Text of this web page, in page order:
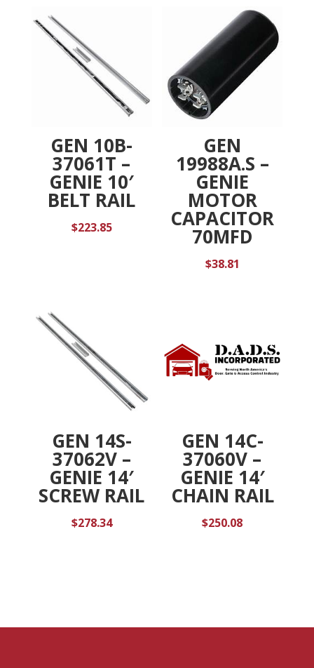
GEN 10B-
37061T –
GENIE 10′
BELT RAIL
$223.85
GEN
19988A.S –
GENIE
MOTOR
CAPACITOR
70MFD
$38.81
GEN 14S-
37062V –
GENIE 14′
SCREW RAIL
$278.34
GEN 14C-
37060V –
GENIE 14′
CHAIN RAIL
$250.08